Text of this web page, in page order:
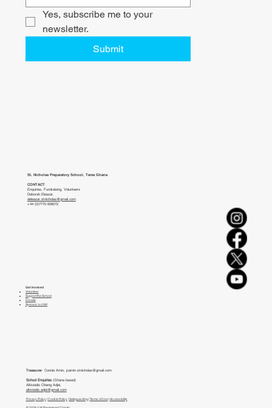
Yes, subscribe me to your
newsletter.
Submit
St. Nicholas Preparatory School, Tema Ghana
CONTACT
Enquiries, Fundraising, Volunteers
Deborah Eleazar,
deleazar.stnicholas@gmail.com
+44 (0)7770 608272
TreasurerConnie Amin, jcamin.stnicholas@gmail.com
School Enquiries (Ghana based)
Alkiviadis Obeng Adjei,
alkiviadis.adjei@gmail.com
Privacy Policy| Cookie Policy| Safeguarding| Terms of Use| Accessibility
Get Involved
Volunteer
Support the School
Donate
Sponsor a child